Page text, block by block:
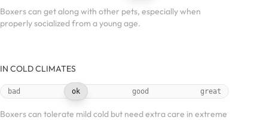
Boxers can get along with other pets, especially when
properly socialized from a young age.
IN COLD CLIMATES
bad ok good great
Boxers can tolerate mild cold but need extra care in extreme